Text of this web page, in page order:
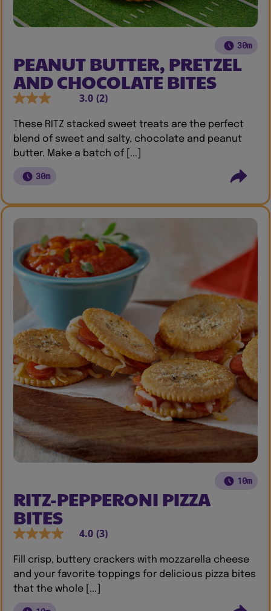
30m
PEANUT BUTTER, PRETZEL
AND CHOCOLATE BITES
3.0 (2)
These RITZ stacked sweet treats are the perfect
blend of sweet and salty, chocolate and peanut
butter. Make a batch of [...]
30m
10m
RITZ-PEPPERONI PIZZA
BITES
4.0 (3)
Fill crisp, buttery crackers with mozzarella cheese
and your favorite toppings for delicious pizza bites
that the whole [...]